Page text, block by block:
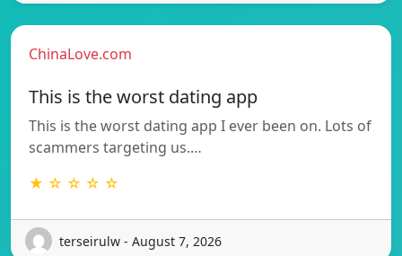
ChinaLove.com
This is the worst dating app
This is the worst dating app I ever been on. Lots of
scammers targeting us.…
★ ☆ ☆ ☆ ☆
terseirulw - August 7, 2026